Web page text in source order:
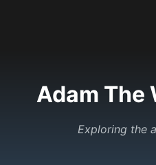
Adam The
Exploring the